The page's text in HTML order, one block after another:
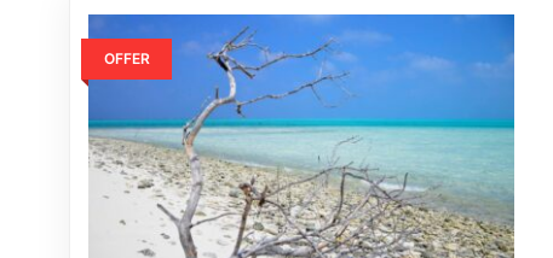
OFFER